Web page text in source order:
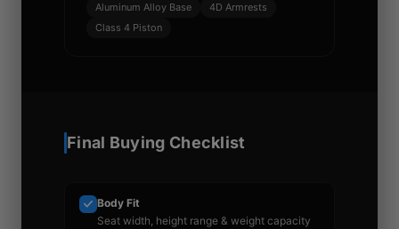
Aluminum Alloy Base
4D Armrests
Class 4 Piston
Final Buying Checklist
Body Fit
Seat width, height range & weight capacity